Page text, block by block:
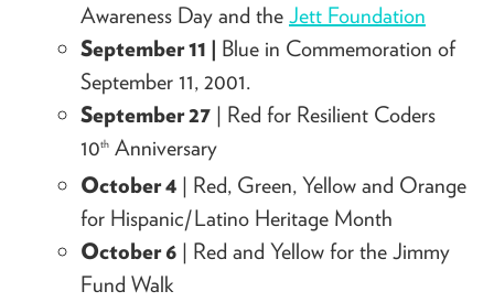
Awareness Day and the Jett Foundation
September 11 | Blue in Commemoration of
September 11, 2001.
September 27 | Red for Resilient Coders
10th Anniversary
October 4 | Red, Green, Yellow and Orange
for Hispanic/Latino Heritage Month
October 6 | Red and Yellow for the Jimmy
Fund Walk